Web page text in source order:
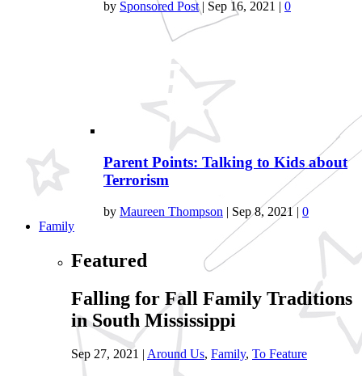
by Sponsored Post| Sep 16, 2021 | 0
Parent Points: Talking to Kids about
Terrorism
by Maureen Thompson | Sep 8, 2021| 0
Family
Featured
Falling for Fall Family Traditions
in South Mississippi
Sep 27, 2021 Around Us, Family, To Feature